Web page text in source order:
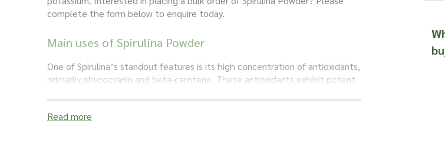
complete the form below to enquire today.
Main uses of Spirulina Powder
One of Spirulina’s standout features is its high concentration of antioxidants,
primarily phycocyanin and beta-carotene. These antioxidants exhibit potent
combating oxidative stress and supporting overall health.
Read more